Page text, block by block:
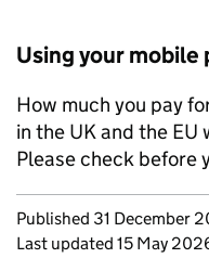
Using your mobile
How much you pay
in the UKand the EU
Please check before
Updates to this
Published 31 December
Last updated 15 May